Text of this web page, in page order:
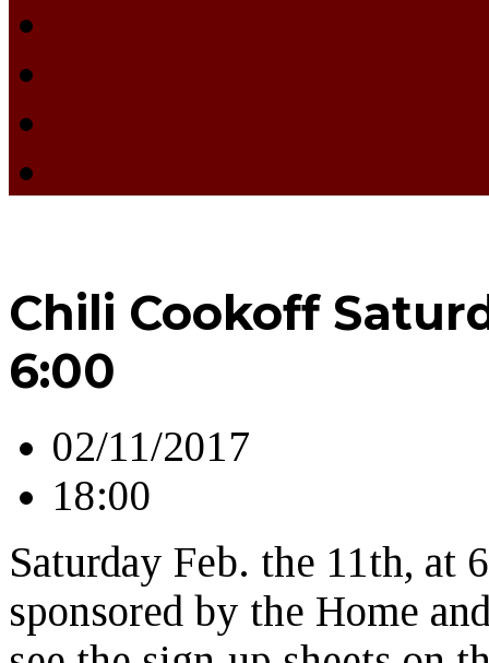
Chili Cookoff
6:00
02/11/2017
18:00
Saturday Feb. the 11th, at
sponsored by the Home